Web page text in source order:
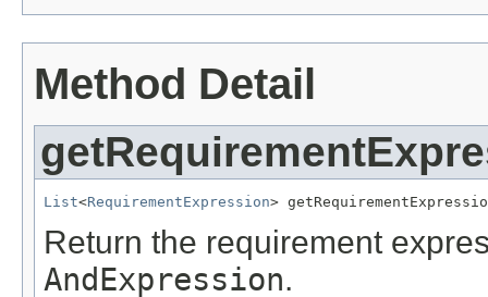
Method Detail
List<RequirementExpression>
Return the requirement
AndExpression.